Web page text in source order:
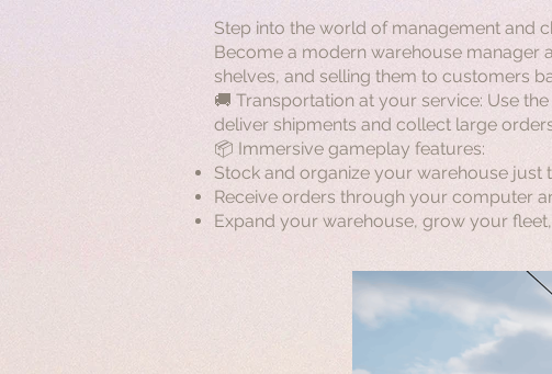
Step into the world of management and
Become a modern warehouse manager
shelves, and selling them to customers
🚚 Transportation at your service: Use
deliver shipments and collect large
📦 Immersive gameplay features:
Stock and organize your warehouse just
Receive orders through your computer
Expand your warehouse, grow your